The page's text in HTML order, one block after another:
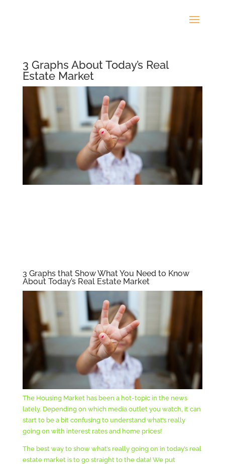
3 Graphs About Today’s Real
Estate Market
3 Graphs that Show What You Need to Know
About Today’s Real Estate Market
The Housing Market has been a hot-topic in the news
lately. Depending on which media outlet you watch, it can
start to be a bit confusing to understand what’s really
going on with interest rates and home prices!
The best way to show what’s really going on in today’s real
estate market is to go straight to the data! We put